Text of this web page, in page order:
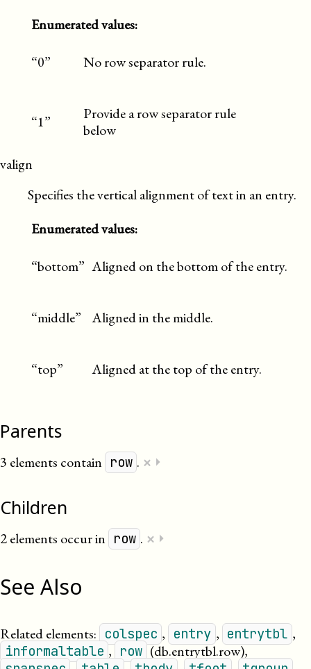
Enumerated values:
“0” No row separator rule.
“1”
Provide a row separator rule
below
valign
Specifies the vertical alignment of text in an entry.
Enumerated values:
“bottom” Aligned on the bottom of the entry.
“middle” Aligned in the middle.
“top” Aligned at the top of the entry.
Parents
3 elements contain row . × ⏵
Children
2 elements occur in row . × ⏵
See Also
Related elements: colspec , entry , entrytbl ,
informaltable , row (db.entrytbl.row),